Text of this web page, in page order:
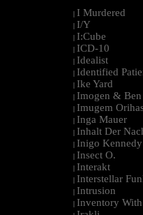
I Murdered
I/Y
I:Cube
ICD-10
Idealist
Identified
Ike Yard
Imogen & Ben
Imugem
Inga Mauer
Inhalt Der
Inigo Kennedy
Insect O.
Interakt
Interstellar
Intrusion
Inventory